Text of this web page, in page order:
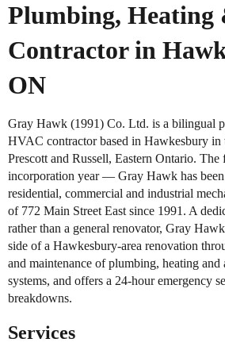
Plumbing, Heating
Contractor in
ON
Gray Hawk (1991) Co. Ltd. is a bilingual
HVAC contractor based in Hawkesbury in
Prescott and Russell, Eastern Ontario. The
incorporation year — Gray Hawk has been
residential, commercial and industrial
of 772 Main Street East since 1991. A
rather than a general renovator, Gray
side of a Hawkesbury-area renovation
and maintenance of plumbing, heating
systems, and offers a 24-hour emergency
breakdowns.
Services